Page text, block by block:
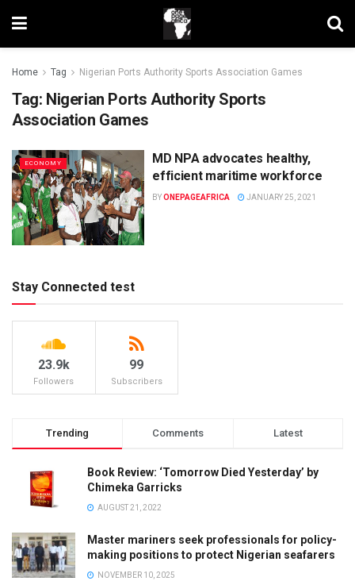
Home Tag Nigerian Ports Authority Sports Association Games
Tag: Nigerian Ports Authority Sports
Association Games
ECONOMY
MD NPA advocates healthy,
efficient maritime workforce
BYONEPAGEAFRICA JANUARY 25, 2021
Stay Connected test
23.9k
Followers
99
Subscribers
Trending Comments Latest
Book Review: ‘Tomorrow Died Yesterday’ by
Chimeka Garricks
AUGUST 21, 2022
Master mariners seek professionals for policy-
making positions to protect Nigerian seafarers
NOVEMBER 10, 2025